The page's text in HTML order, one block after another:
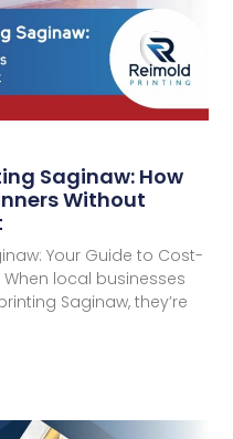
Saginaw: How
Without
Your Guide to Cost-
When local businesses
Saginaw, they’re